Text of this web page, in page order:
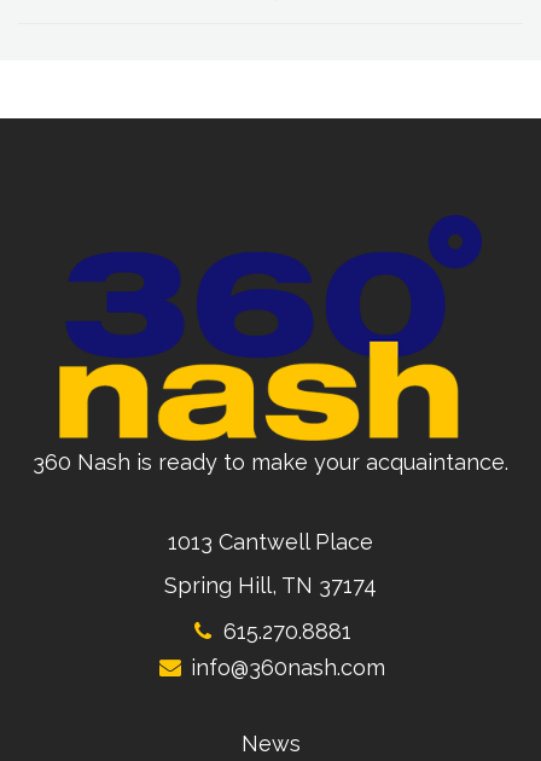
360 Nash is ready to make your acquaintance.
1013 Cantwell Place
Spring Hill, TN 37174
615.270.8881
info@360nash.com
News